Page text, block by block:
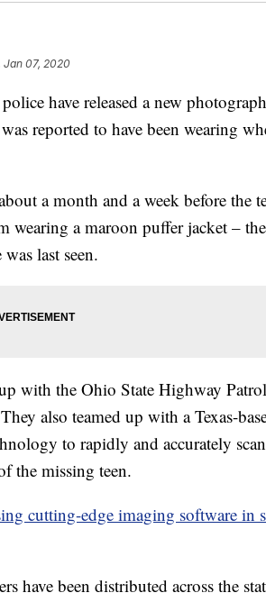
Jan 07, 2020
have released a new
reported to have been wearing
a month and a week before the
a maroon puffer jacket –
last seen.
with the Ohio State Highway
also teamed up with a Texas-
to rapidly and accurately
the missing teen.
cutting-edge imaging software in
have been distributed across the